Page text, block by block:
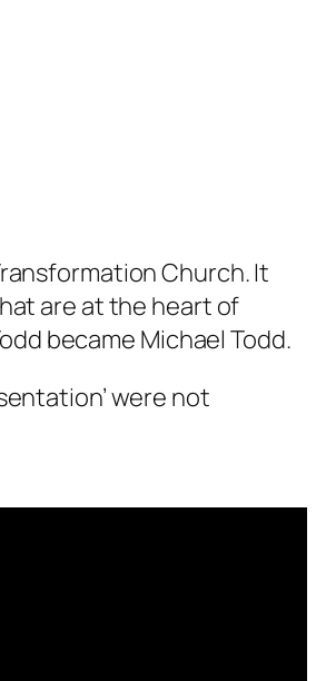
Church. It
are at the heart of
became Michael Todd.
were not